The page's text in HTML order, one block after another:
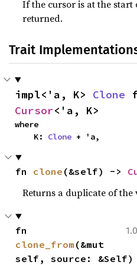
If the cursor is at the start
returned.
Trait
impl<'a, K> Clone
Cursor<'a, K>
where
    K:
Clone + 'a,
fn clone (&self) ->
Returns a duplicate of the
clone_from (&mut
self, source: &Self)